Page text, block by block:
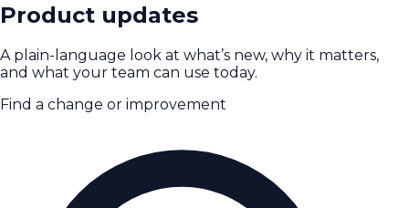
Product updates
A plain-language look at what’s new, why it matters,
and what your team can use today.
Find a change or improvement